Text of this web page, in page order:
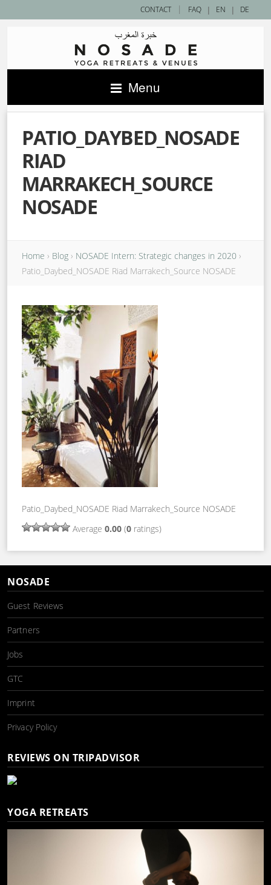
| EN | DE
CONTACT | FAQ
Menu
PATIO_DAYBED_NOSADE
RIAD
MARRAKECH_SOURCE
NOSADE
Home › Blog › NOSADE Intern: Strategic changes in 2020 ›
Patio_Daybed_NOSADE Riad Marrakech_Source NOSADE
Patio_Daybed_NOSADE Riad Marrakech_Source NOSADE
Average 0.00 (0 ratings)
NOSADE
Guest Reviews
Partners
Jobs
GTC
Imprint
Privacy Policy
REVIEWS ON TRIPADVISOR
YOGA RETREATS